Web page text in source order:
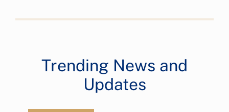
Trending News and
Updates